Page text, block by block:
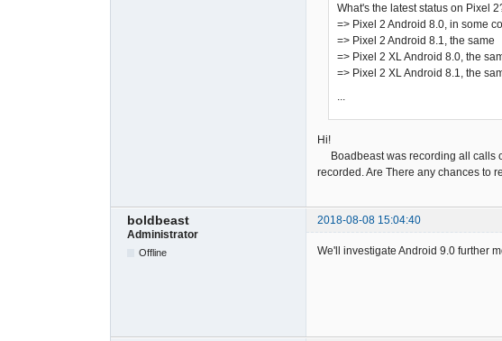
What's the latest status on Pixel
=> Pixel 2 Android 8.0, in some
=> Pixel 2 Android 8.1, the same
=> Pixel 2 XL Android 8.0, the
=> Pixel 2 XL Android 8.1, the
...
Hi!
Boadbeast was recording all calls
recorded. Are There any chances to
boldbeast
2018-08-08 15:04:40
Administrator
Offline We'll investigate Android 9.0 further